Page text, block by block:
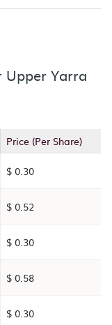
Yarra
Price (Per Share)
$ 0.30
$ 0.52
$ 0.30
$ 0.58
$ 0.30